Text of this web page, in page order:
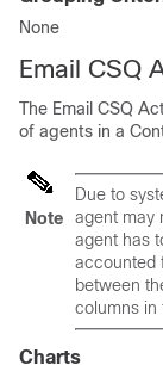
None
Email CSQ
The Email CSQ
of agents in a
Note
Due to
agent may
agent has
accounted
between
columns in
Charts